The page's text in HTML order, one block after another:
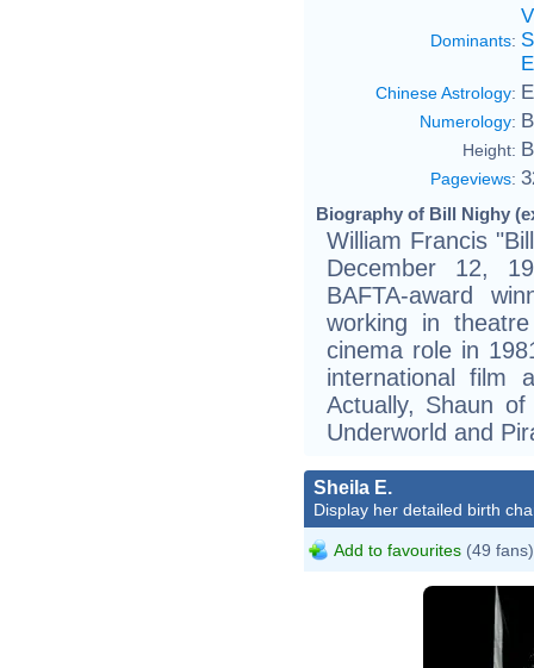
Dominants:
Chinese Astrology:
Numerology:
Height:
Pageviews:
Biography of Bill Nighy
William Francis
December 12,
BAFTA-award
working in
cinema role in
international film
Actually, Shaun
Underworld and
Sheila E.
Display her detailed birth
Add to favourites (49 fans)